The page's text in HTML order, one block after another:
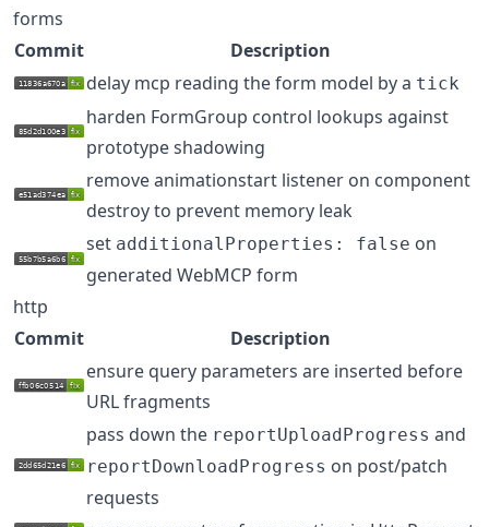
forms
Commit
Description
delay mcp reading the form model by a tick
harden FormGroup control lookups against
prototype shadowing
remove animationstart listener on component
destroy to prevent memory leak
set additionalProperties: false on
generated WebMCP form
http
Commit
Description
ensure query parameters are inserted before
URL fragments
pass down the reportUploadProgress and
reportDownloadProgress on post/patch
requests